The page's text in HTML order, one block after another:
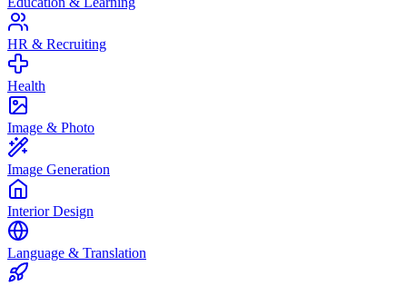
HR & Recruiting
Health
Image & Photo
Image Generation
Interior Design
Language & Translation